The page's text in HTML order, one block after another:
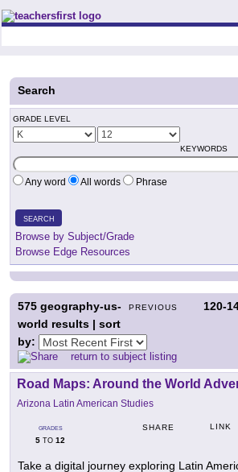
Teachers First - Thinking Teachers Teaching
Search
GRADE LEVEL
KEYWORDS
Any word All words Phrase
SEARCH
Browse by Subject/Grade
Browse Edge Resources
PREVIOUS 120-
575 geography-us-
world results | sort
by:
return to subject listing
Road Maps: Around the World
Arizona Latin American Studies
GRADES
5 TO 12
SHARE LINK
Take a digital journey exploring Latin